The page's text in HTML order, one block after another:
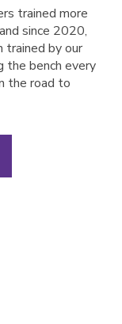
trained more
since 2020,
by our
the bench every
the road to